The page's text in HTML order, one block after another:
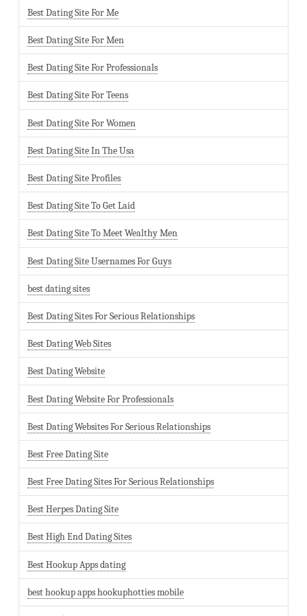
Best Dating Site For Me
Best Dating Site For Men
Best Dating Site For Professionals
Best Dating Site For Teens
Best Dating Site For Women
Best Dating Site In The Usa
Best Dating Site Profiles
Best Dating Site To Get Laid
Best Dating Site To Meet Wealthy Men
Best Dating Site Usernames For Guys
best dating sites
Best Dating Sites For Serious Relationships
Best Dating Web Sites
Best Dating Website
Best Dating Website For Professionals
Best Dating Websites For Serious Relationships
Best Free Dating Site
Best Free Dating Sites For Serious Relationships
Best Herpes Dating Site
Best High End Dating Sites
Best Hookup Apps dating
best hookup apps hookuphotties mobile